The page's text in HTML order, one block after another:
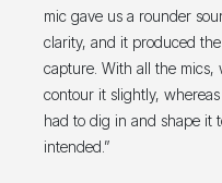
mic gave us a rounder
clarity, and it produced
capture. With all the mics,
contour it slightly,
had to dig in and shape it
intended.”